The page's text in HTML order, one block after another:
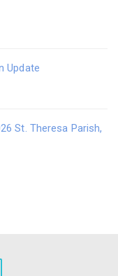
Update
St. Theresa Parish,